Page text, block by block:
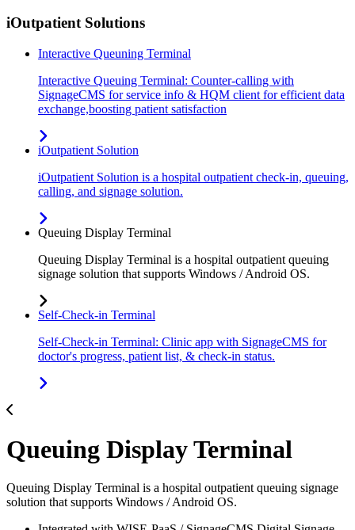
iOutpatient Solutions
Interactive Queuning Terminal
Interactive Queuing Terminal: Counter-calling with
SignageCMS for service info & HQM client for efficient data
exchange,boosting patient satisfaction
iOutpatient Solution
iOutpatient Solution is a hospital outpatient check-in, queuing,
calling, and signage solution.
Queuing Display Terminal
Queuing Display Terminal is a hospital outpatient queuing
signage solution that supports Windows / Android OS.
Self-Check-in Terminal
Self-Check-in Terminal: Clinic app with SignageCMS for
doctor's progress, patient list, & check-in status.
Queuing Display Terminal
Queuing Display Terminal is a hospital outpatient queuing signage
solution that supports Windows / Android OS.